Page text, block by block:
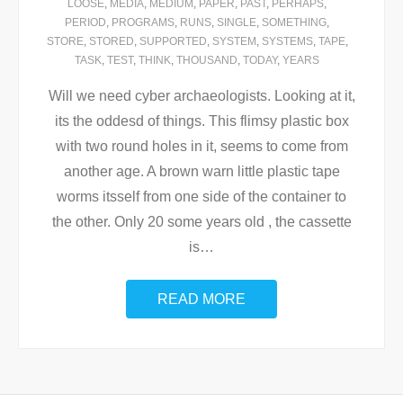
LOOSE, MEDIA, MEDIUM , PAPER, PAST, PERHAPS,
PERIOD, PROGRAMS, RUNS, SINGLE, SOMETHING,
STORE, STORED, SUPPORTED, SYSTEM , SYSTEMS, TAPE,
TASK, TEST, THINK, THOUSAND, TODAY, YEARS
Will we need cyber archaeologists. Looking at it,
its the oddesd of things. This flimsy plastic box
with two round holes in it, seems to come from
another age. A brown warn little plastic tape
worms itsself from one side of the container to
the other. Only 20 some years old , the cassette
is…
READ MORE